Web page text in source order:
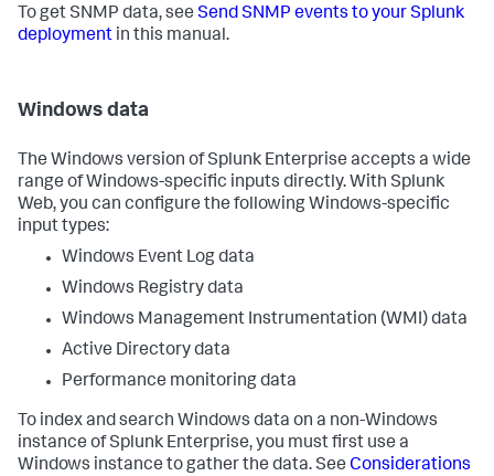
To get SNMP data, see Send SNMP events to your Splunk
deployment in this manual.
Windows data
The Windows version of Splunk Enterprise accepts a wide
range of Windows-specific inputs directly. With Splunk
Web, you can configure the following Windows-specific
input types:
Windows Event Log data
Windows Registry data
Windows Management Instrumentation (WMI) data
Active Directory data
Performance monitoring data
To index and search Windows data on a non-Windows
instance of Splunk Enterprise, you must first use a
Windows instance to gather the data. See Considerations